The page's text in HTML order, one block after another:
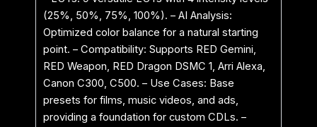
(25%, 50%, 75%, 100%). – AI Analysis:
Optimized color balance for a natural starting
point. – Compatibility: Supports RED Gemini,
RED Weapon, RED Dragon DSMC 1, Arri Alexa,
Canon C300, C500. – Use Cases: Base
presets for films, music videos, and ads,
providing a foundation for custom CDLs. –